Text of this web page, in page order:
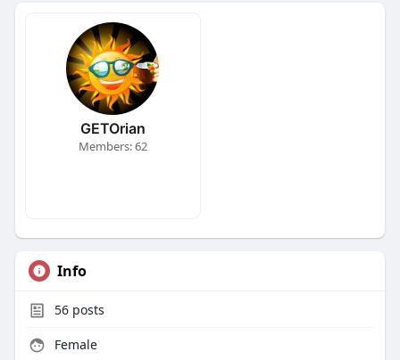
GETOrian
Members: 62
Info
56posts
Female